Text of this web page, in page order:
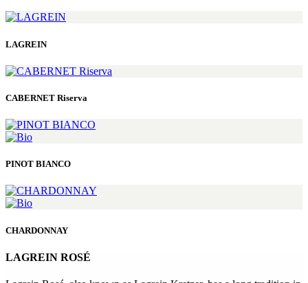
LAGREIN
CABERNET Riserva
PINOT BIANCO
CHARDONNAY
LAGREIN ROSÉ